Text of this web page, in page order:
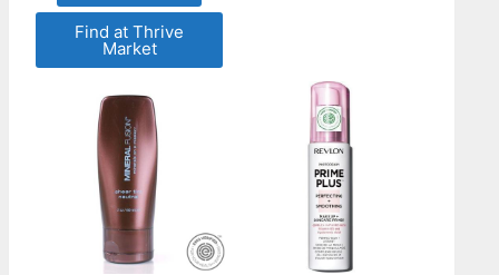
Find at Thrive
Market